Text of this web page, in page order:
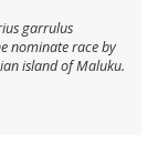
garrulus
nominate race by
island of Maluku.